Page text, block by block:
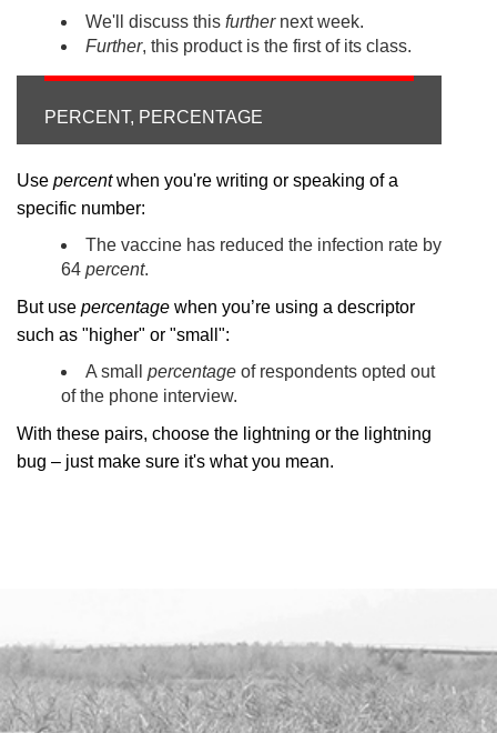
We'll discuss this furthernext week.
Further, this product is the first of its class.
PERCENT, PERCENTAGE
Use percentwhen you're writing or speaking of a
specific number:
The vaccine has reduced the infection rate by
64 percent.
But use percentage when you’re using a descriptor
such as "higher" or "small":
A small percentage of respondents opted out
of the phone interview.
With these pairs, choose the lightning or the lightning
bug – just make sure it's what you mean.